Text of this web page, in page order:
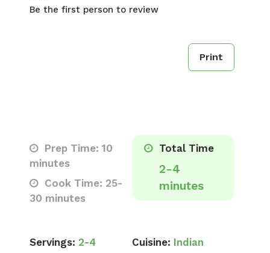
Be the first person to review
Print
Prep Time: 10
minutes
Cook Time: 25-
30 minutes
Total Time
2-4
minutes
Servings: 2-4 Cuisine: Indian